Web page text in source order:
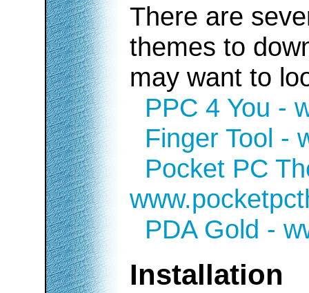
There are
themes to
may want to
PPC 4 You -
Finger Tool -
Pocket PC
PDA Gold -
Installation